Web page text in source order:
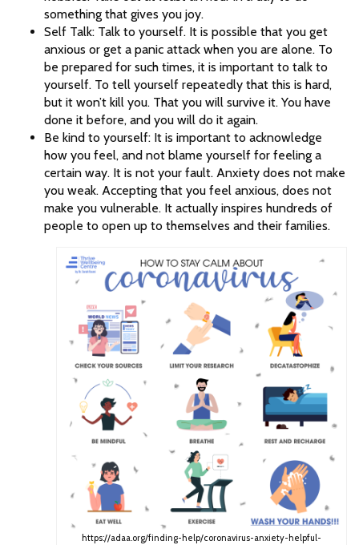
something that gives you joy.
Self Talk: Talk to yourself. It is possible that you get
anxious or get a panic attack when you are alone. To
be prepared for such times, it is important to talk to
yourself. To tell yourself repeatedly that this is hard,
but it won’t kill you. That you will survive it. You have
done it before, and you will do it again.
Be kind to yourself: It is important to acknowledge
how you feel, and not blame yourself for feeling a
certain way. It is not your fault. Anxiety does not make
you weak. Accepting that you feel anxious, does not
make you vulnerable. It actually inspires hundreds of
people to open up to themselves and their families.
https://adaa.org/finding-help/coronavirus-anxiety-helpful-